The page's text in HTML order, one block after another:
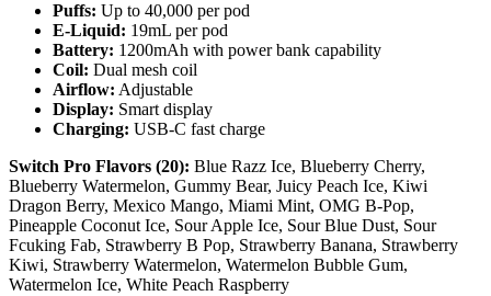
Puffs: Up to 40,000 per pod
E-Liquid: 19mL per pod
Battery: 1200mAh with power bank capability
Coil: Dual mesh coil
Airflow: Adjustable
Display: Smart display
Charging: USB-C fast charge
Switch Pro Flavors (20): Blue Razz Ice, Blueberry Cherry,
Blueberry Watermelon, Gummy Bear, Juicy Peach Ice, Kiwi
Dragon Berry, Mexico Mango, Miami Mint, OMG B-Pop,
Pineapple Coconut Ice, Sour Apple Ice, Sour Blue Dust, Sour
Fcuking Fab, Strawberry B Pop, Strawberry Banana, Strawberry
Kiwi, Strawberry Watermelon, Watermelon Bubble Gum,
Watermelon Ice, White Peach Raspberry